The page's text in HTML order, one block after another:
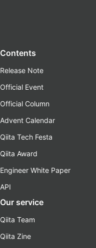
Contents
Release Note
Official Event
Official Column
Advent Calendar
Qiita Tech Festa
Qiita Award
Engineer White Paper
API
Our service
Qiita Team
Qiita Zine